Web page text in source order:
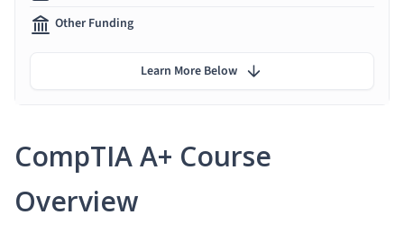
CompTIA A+ Course
Overview
Other Funding
Learn More Below